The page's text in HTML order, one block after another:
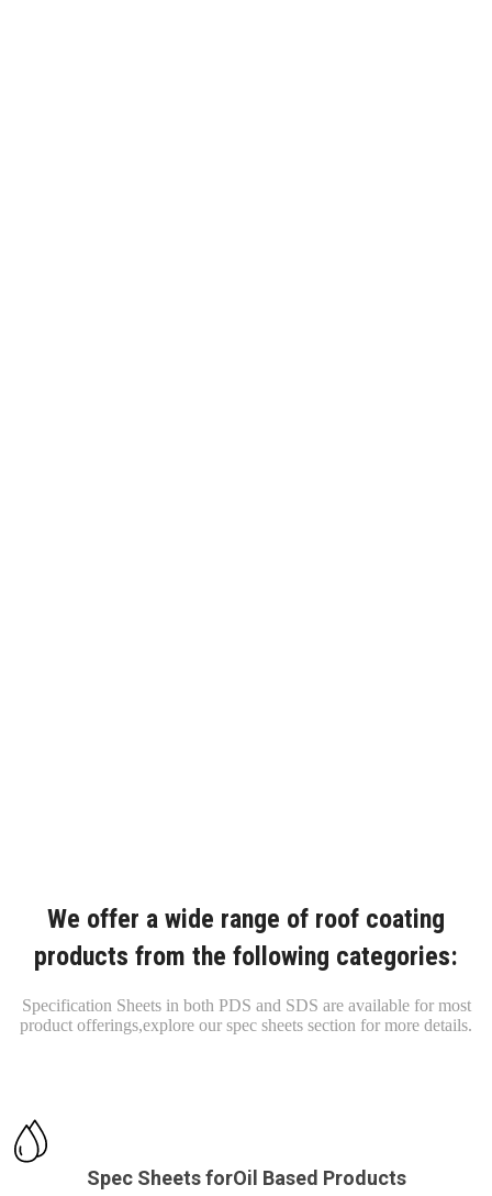
We offer a wide range of roof coating
products from the following categories:
Specification Sheets in both PDS and SDS are available for most
product offerings,explore our spec sheets section for more details.
Spec Sheets forOil Based Products